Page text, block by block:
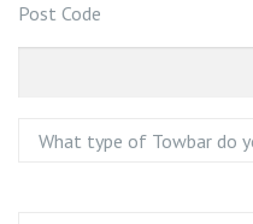
Post Code